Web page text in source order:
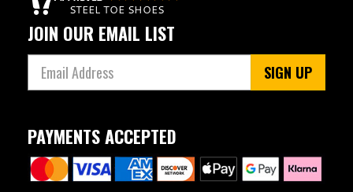
JOIN OUR EMAIL LIST
SIGN UP
PAYMENTS ACCEPTED